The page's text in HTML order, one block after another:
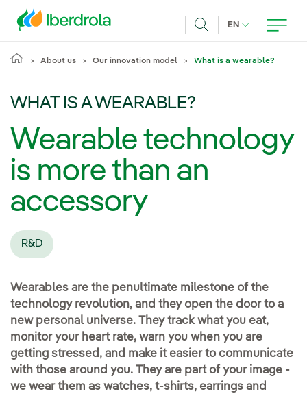
EN CURRENT
About us Our innovation model What is a wearable?
WHAT IS A WEARABLE?
Wearable technology
is more than an
accessory
R&D
Wearables are the penultimate milestone of the
technology revolution, and they open the door to a
new personal universe. They track what you eat,
monitor your heart rate, warn you when you are
getting stressed, and make it easier to communicate
with those around you. They are part of your image -
we wear them as watches, t-shirts, earrings and